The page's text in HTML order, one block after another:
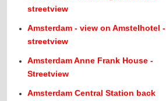
streetview
Amsterdam - view on Amstelhotel -
streetview
Amsterdam Anne Frank House -
Streetview
Amsterdam Central Station back